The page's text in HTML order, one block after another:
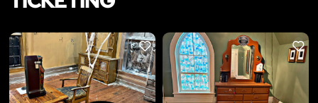
LIKE LIKE